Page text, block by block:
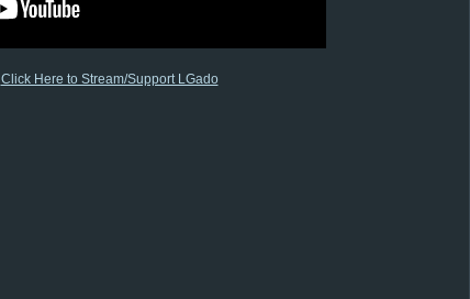
Click Here to Stream/Support LGado